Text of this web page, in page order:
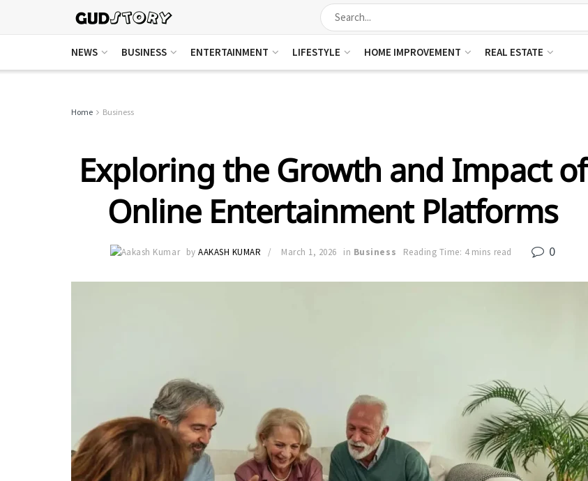
NEWS BUSINESS ENTERTAINMENT LIFESTYLE HOME IMPROVEMENT REAL ESTATE
Home Business
Exploring the Growth and Impact of
Online Entertainment Platforms
by AAKASH KUMAR March 1, 2026 in Business Reading Time: 4 mins read 0